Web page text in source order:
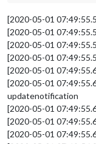
[2020-05-01
[2020-05-01
[2020-05-01
[2020-05-01
[2020-05-01
[2020-05-01
updatenotification
[2020-05-01
[2020-05-01
[2020-05-01